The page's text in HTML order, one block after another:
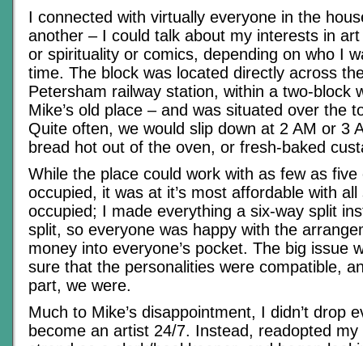
I connected with virtually everyone in the
another – I could talk about my interests in
or spirituality or comics, depending on who I
time. The block was located directly across
Petersham railway station, within a two-block
Mike’s old place – and was situated over the
Quite often, we would slip down at 2 AM or 3
bread hot out of the oven, or fresh-baked
While the place could work with as few as
occupied, it was at it’s most affordable with
occupied; I made everything a six-way split
split, so everyone was happy with the
money into everyone’s pocket. The big issue
sure that the personalities were compatible,
part, we were.
Much to Mike’s disappointment, I didn’t drop
become an artist 24/7. Instead, readopted